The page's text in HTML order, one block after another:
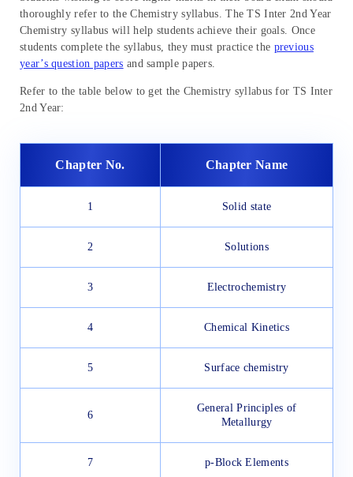
thoroughly refer to the Chemistry syllabus. The TS Inter 2nd Year
Chemistry syllabus will help students achieve their goals. Once
students complete the syllabus, they must practice the previous
year’s question papers and sample papers.
Refer to the table below to get the Chemistry syllabus for TS Inter
2nd Year:
Chapter No. Chapter Name
1 Solid state
2 Solutions
3 Electrochemistry
4 Chemical Kinetics
5 Surface chemistry
6
General Principles of
Metallurgy
7 p-Block Elements